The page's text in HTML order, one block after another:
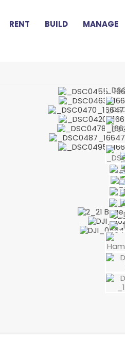
RENT BUILD MANAGE